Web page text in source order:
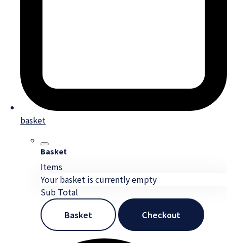
basket
Basket
Items
Your basket is currently empty
Sub Total
Basket
Checkout